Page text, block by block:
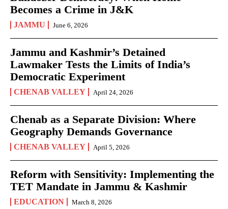
Becomes a Crime in J&K
JAMMU June 6, 2026
Jammu and Kashmir’s Detained
Lawmaker Tests the Limits of India’s
Democratic Experiment
CHENAB VALLEY April 24, 2026
Chenab as a Separate Division: Where
Geography Demands Governance
CHENAB VALLEY April 5, 2026
Reform with Sensitivity: Implementing the
TET Mandate in Jammu & Kashmir
EDUCATION March 8, 2026